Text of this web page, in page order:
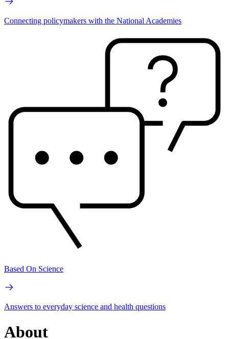
Connecting policymakers with the National Academies
Based On Science
Answers to everyday science and health questions
About